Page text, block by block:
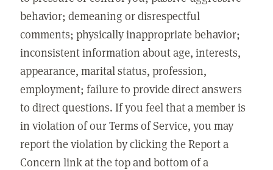
behavior; demeaning or disrespectful
comments; physically inappropriate behavior;
inconsistent information about age, interests,
appearance, marital status, profession,
employment; failure to provide direct answers
to direct questions. If you feel that a member is
in violation of our Terms of Service, you may
report the violation by clicking the Report a
Concern link at the top and bottom of a